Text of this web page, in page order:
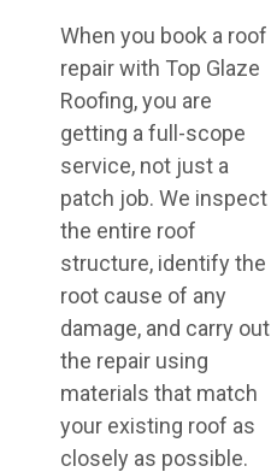
When you book a roof
repair with Top Glaze
Roofing, you are
getting a full-scope
service, not just a
patch job. We inspect
the entire roof
structure, identify the
root cause of any
damage, and carry out
the repair using
materials that match
your existing roof as
closely as possible.